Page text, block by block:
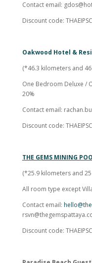
Contact email:
Discount code: THAEIPSC
Oakwood Hotel &
(*46.3 kilometers and
One Bedroom Deluxe /
20%
Contact email:
Discount code: THAEIPSC
THE GEMS MINING
(*25.9 kilometers and
All room type except
Contact email:
Discount code: THAEIPSC